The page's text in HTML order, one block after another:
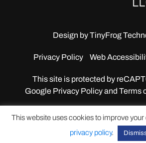
Design byTinyFrog
Privacy Policy Web
This site is protected by
GooglePrivacy Policy and Terms
This website uses cookies to improve
privacy policy.